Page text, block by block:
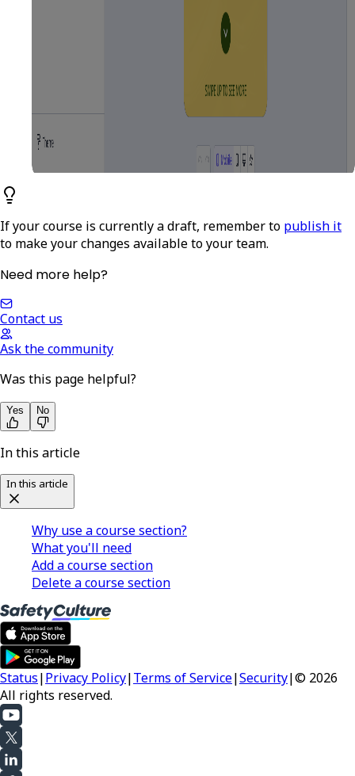
If your course is currently a draft, remember to publish it
to make your changes available to your team.
Need more help?
Contact us
Ask the community
Was this page helpful?
Yes No
In this article
In this article
Why use a course section?
What you'll need
Add a course section
Delete a course section
Status|Privacy Policy|Terms of Service|Security|© 2026
All rights reserved.